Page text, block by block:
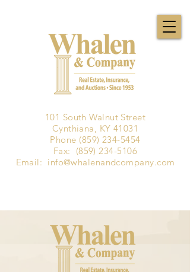
101 South Walnut Street
Cynthiana, KY 41031
Phone (859) 234-5454
Fax: (859) 234-5106
Email: info@whalenandcompany.com